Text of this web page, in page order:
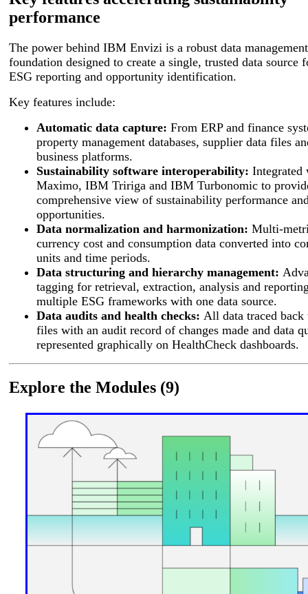
performance
The power behind IBM Envizi is a robust data management
foundation designed to create a single, trusted data source
ESG reporting and opportunity identification.
Key features include:
Automatic data capture: From ERP and finance
property management databases, supplier data files
business platforms.
Sustainability software interoperability:
Maximo, IBM Tririga and IBM Turbonomic to
comprehensive view of sustainability performance
opportunities.
Data normalization and harmonization: Multi-
currency cost and consumption data converted into
units and time periods.
Data structuring and hierarchy management:
tagging for retrieval, extraction, analysis and
multiple ESG frameworks with one data source.
Data audits and health checks: All data traced back
files with an audit record of changes made and data
represented graphically on HealthCheck dashboards.
Explore the Modules (9)